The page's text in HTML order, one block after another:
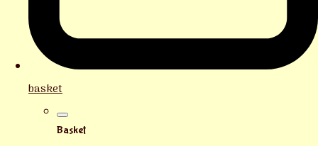
basket
Basket